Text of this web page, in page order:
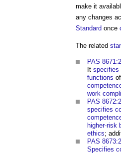
make it
any changes
Standard once
The related
PAS
It specifies
functions
work
PAS
specifies
higher-risk
ethics;
PAS
Specifies